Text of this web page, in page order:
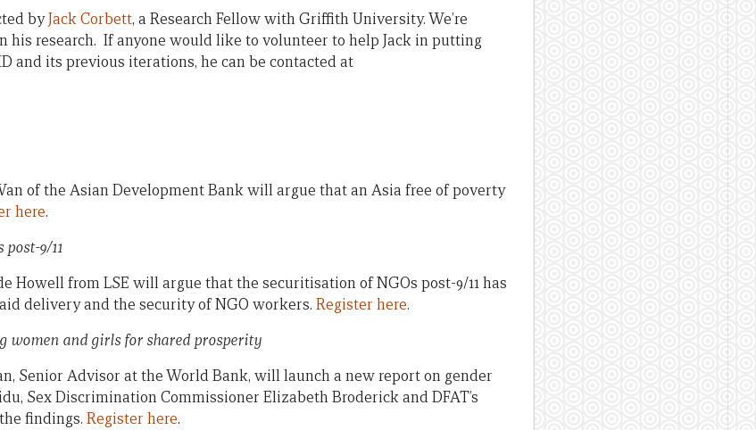
byJack Corbett, a Research Fellow with Griffith University. We’re
his research. If anyone would like to volunteer to help Jack in putting
and its previous iterations, he can be contacted at
of the Asian Development Bank will argue that an Asia free of poverty
here.
9/11
Howell from LSE will argue that the securitisation of NGOs post-9/11 has
delivery and the security of NGO workers. Register here.
women and girls for shared prosperity
Senior Advisor at the World Bank, will launch a new report on gender
Sex Discrimination Commissioner Elizabeth Broderick and DFAT’s
findings. Register here.